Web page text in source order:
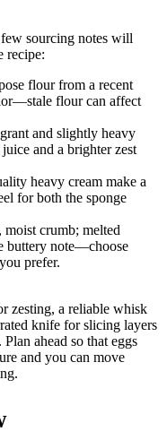
sourcing notes will
recipe:
flour from a recent
flour can affect
and slightly heavy
and a brighter zest
heavy cream make a
for both the sponge
moist crumb; melted
buttery note—choose
prefer.
zesting, a reliable whisk
knife for slicing layers
ahead so that eggs
and you can move